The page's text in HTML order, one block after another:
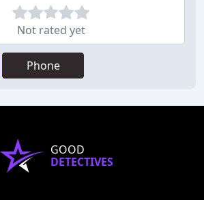
Not rated yet
Phone
GOOD
DETECTIVES